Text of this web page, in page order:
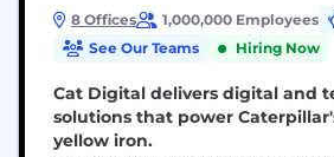
8 Offices 1,000,000 Employees
See Our Teams
Hiring Now
Cat Digital delivers digital and
solutions that power
yellow iron.